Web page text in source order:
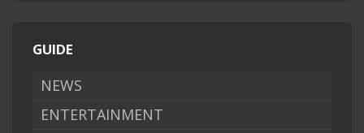
GUIDE
NEWS
ENTERTAINMENT